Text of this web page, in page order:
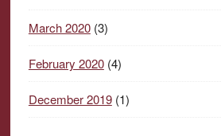
March 2020(3)
February 2020(4)
December 2019(1)